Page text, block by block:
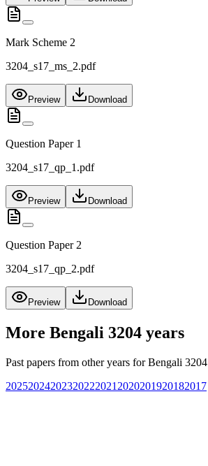
Mark Scheme 2
3204_s17_ms_2.pdf
Preview Download
Question Paper 1
3204_s17_qp_1.pdf
Preview Download
Question Paper 2
3204_s17_qp_2.pdf
Preview Download
More Bengali 3204 years
Past papers from other years forBengali 3204
20252024202320222021 2020201920182017